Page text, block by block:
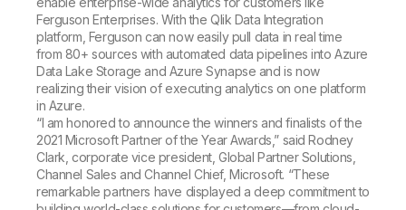
Ferguson Enterprises. With the Qlik Data Integration
platform, Ferguson can now easily pull data in real time
from 80+ sources with automated data pipelines into Azure
Data Lake Storage and Azure Synapse and is now
realizing their vision of executing analytics on one platform
in Azure.
“I am honored to announce the winners and finalists of the
2021 Microsoft Partner of the Year Awards,” said Rodney
Clark, corporate vice president, Global Partner Solutions,
Channel Sales and Channel Chief, Microsoft. “These
remarkable partners have displayed a deep commitment to